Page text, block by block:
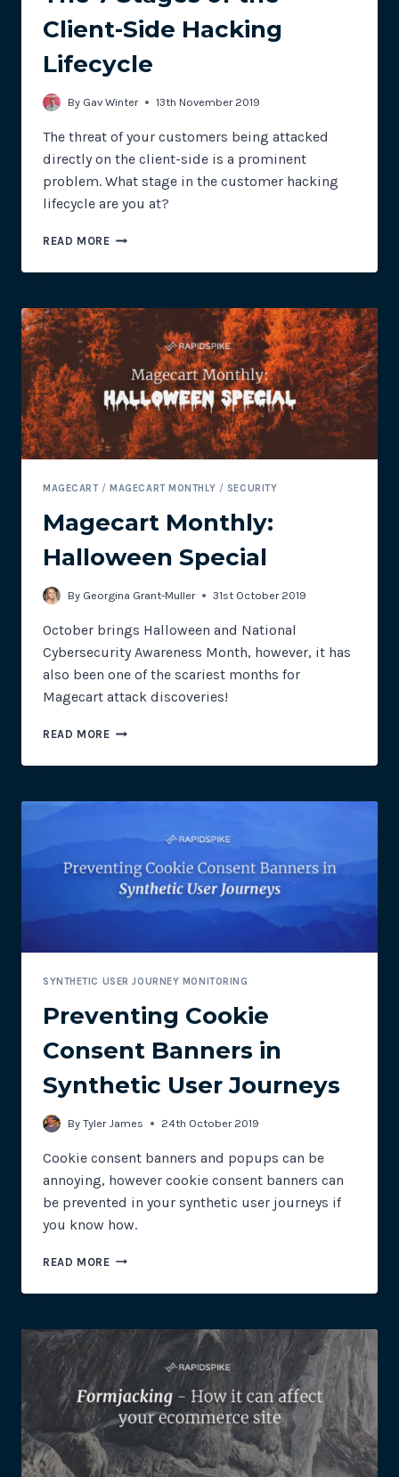
Client-Side Hacking
Lifecycle
By Gav Winter 13th November 2019
The threat of your customers being attacked
directly on the client-side is a prominent
problem. What stage in the customer hacking
lifecycle are you at?
READ MORETHE
STAGES
THE
CLIENT-
SIDE
HACKING
LIFECYCLE
MAGECART/MAGECART MONTHLY / SECURITY
Magecart Monthly:
Halloween Special
By Georgina Grant-Muller 31st October 2019
October brings Halloween and National
Cybersecurity Awareness Month, however, it has
also been one of the scariest months for
Magecart attack discoveries!
READ MOREMAGECART
HALLOWEEN
SYNTHETIC USER JOURNEY MONITORING
Preventing Cookie
Consent Banners in
Synthetic User Journeys
By Tyler James 24th October 2019
Cookie consent banners and popups can be
annoying, however cookie consent banners can
be prevented in your synthetic user journeys if
you know how.
READ MOREPREVENTING
CONSENT
IN
SYNTHETIC
USER
JOURNEYS